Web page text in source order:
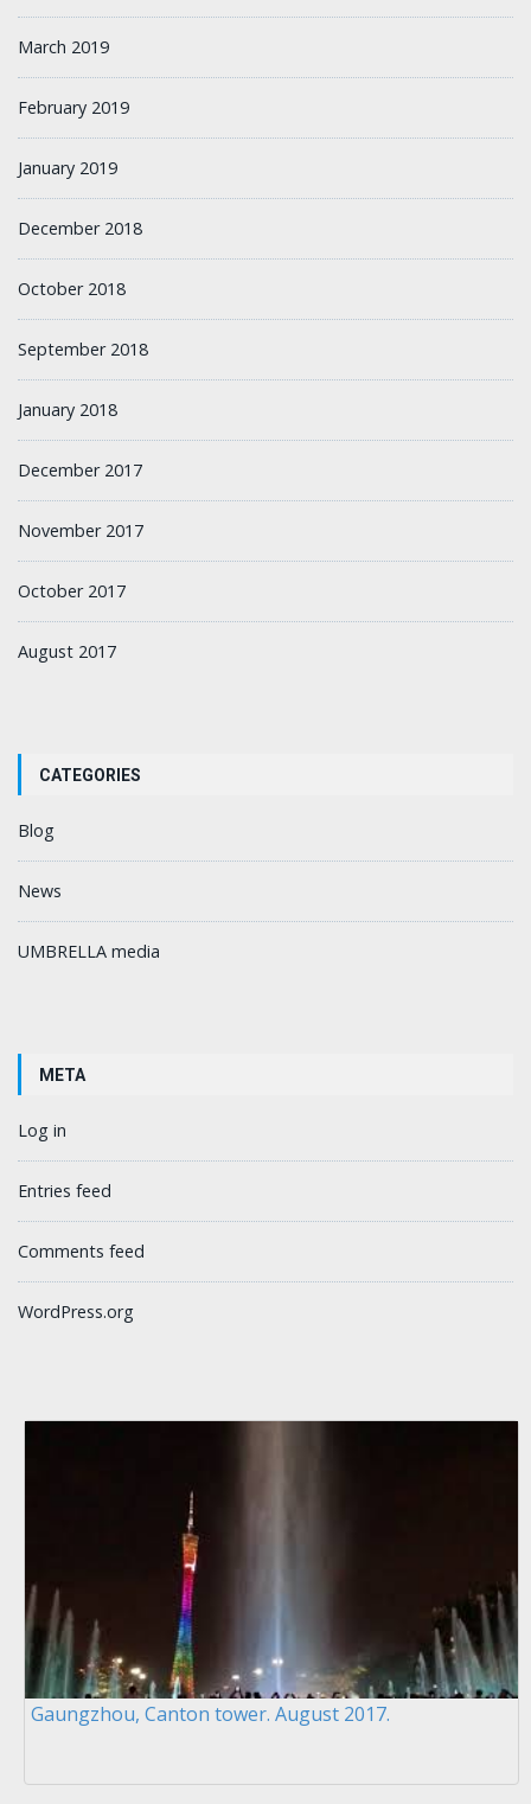
March 2019
February 2019
January 2019
December 2018
October 2018
September 2018
January 2018
December 2017
November 2017
October 2017
August 2017
CATEGORIES
Blog
News
UMBRELLA media
META
Log in
Entries feed
Comments feed
WordPress.org
Gaungzhou, Canton tower. August 2017.